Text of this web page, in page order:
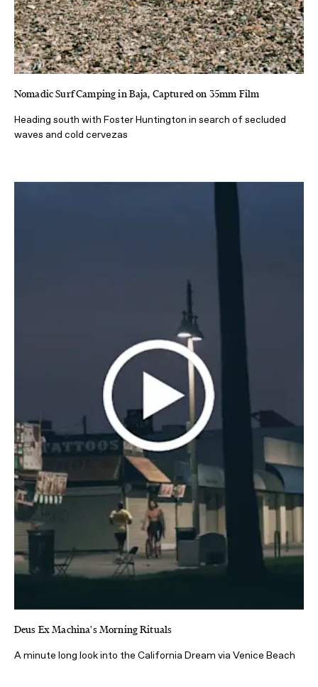
Nomadic Surf Camping in Baja, Captured on 35mm Film
Heading south with Foster Huntington in search of secluded
waves and cold cervezas
Deus Ex Machina's Morning Rituals
A minute long look into the California Dream via Venice Beach